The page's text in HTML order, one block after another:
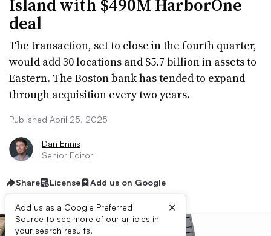
Island with $490M HarborOne
deal
The transaction, set to close in the fourth quarter,
would add 30 locations and $5.7 billion in assets to
Eastern. The Boston bank has tended to expand
through acquisition every two years.
Published April 25, 2025
Dan Ennis
Senior Editor
Share License Add us on Google
Add us as a Google Preferred
Source to see more of our articles in
your search results.
×